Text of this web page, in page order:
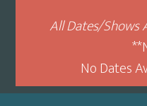
All Dates/Shows
No Dates